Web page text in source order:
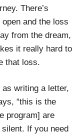
There’s
and the loss
from the dream,
it really hard to
that loss.
writing a letter,
“this is the
program] are
If you need